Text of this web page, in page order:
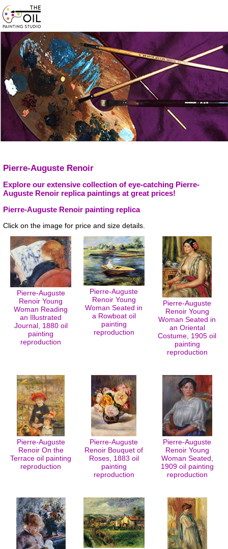
Pierre-Auguste Renoir
Explore our extensive collection of eye-catching Pierre-
Auguste Renoir replica paintings at great prices!
Pierre-Auguste Renoir painting replica
Click on the image for price and size details.
Pierre-Auguste
Renoir Young
Woman Reading
an Illustrated
Journal, 1880 oil
painting
reproduction
Pierre-Auguste
Renoir Young
Woman Seated in
a Rowboat oil
painting
reproduction
Pierre-Auguste
Renoir Young
Woman Seated in
an Oriental
Costume, 1905 oil
painting
reproduction
Pierre-Auguste
Renoir On the
Terrace oil painting
reproduction
Pierre-Auguste
Renoir Bouquet of
Roses, 1883 oil
painting
reproduction
Pierre-Auguste
Renoir Young
Woman Seated,
1909 oil painting
reproduction